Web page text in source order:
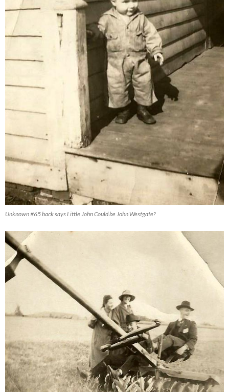
Unknown #65 back says Little John Could be John Westgate?